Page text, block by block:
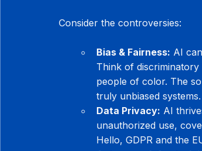
Consider the controversies:
Bias & Fairness: AI
Think of
people of color. The
truly unbiased systems.
Data Privacy: AI
unauthorized use,
Hello, GDPR and the